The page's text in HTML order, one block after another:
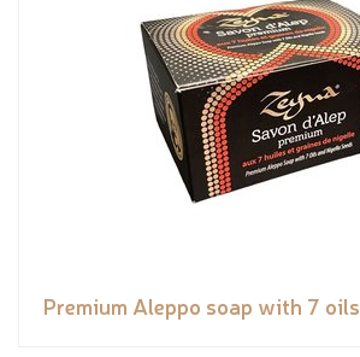
Premium Aleppo soap with 7 oils